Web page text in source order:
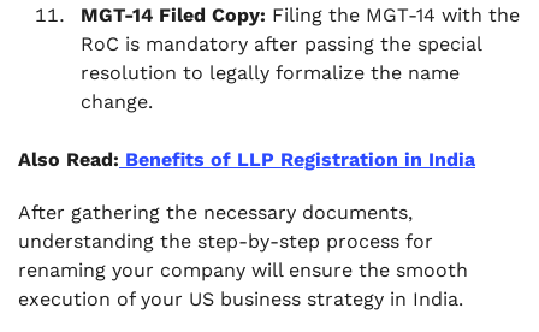
MGT-14 Filed Copy: Filing the MGT-14 with the
RoC is mandatory after passing the special
resolution to legally formalize the name
change.
Also Read: Benefits of LLP Registration in India
After gathering the necessary documents,
understanding the step-by-step process for
renaming your company will ensure the smooth
execution of your US business strategy in India.